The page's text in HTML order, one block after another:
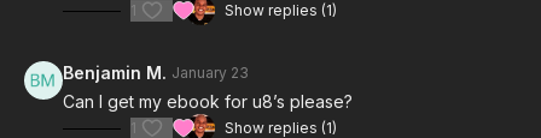
1 Show replies (1)
Benjamin M. January 23
Can I get my ebook for u8’s please?
1 Show replies (1)